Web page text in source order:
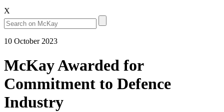
X
10 October 2023
McKay Awarded for
Commitment to Defence
Industry